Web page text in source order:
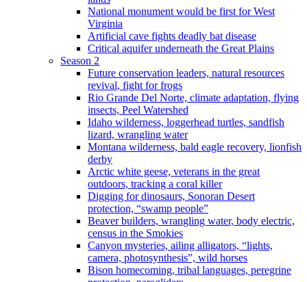
National monument would be first for West
Virginia
Artificial cave fights deadly bat disease
Critical aquifer underneath the Great Plains
Season 2
Future conservation leaders, natural resources
revival, fight for frogs
Rio Grande Del Norte, climate adaptation, flying
insects, Peel Watershed
Idaho wilderness, loggerhead turtles, sandfish
lizard, wrangling water
Montana wilderness, bald eagle recovery, lionfish
derby
Arctic white geese, veterans in the great
outdoors, tracking a coral killer
Digging for dinosaurs, Sonoran Desert
protection, “swamp people”
Beaver builders, wrangling water, body electric,
census in the Smokies
Canyon mysteries, ailing alligators, “lights,
camera, photosynthesis”, wild horses
Bison homecoming, tribal languages, peregrine